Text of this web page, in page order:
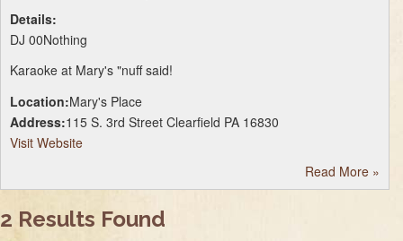
Details:
DJ 00Nothing
Karaoke at Mary's "nuff said!
Location:Mary's Place
Address:115 S. 3rd Street Clearfield PA 16830
Visit Website
Read More »
2 Results Found